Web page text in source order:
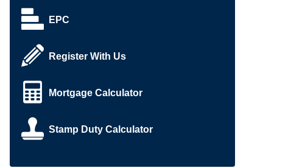
EPC
Register With Us
Mortgage Calculator
Stamp Duty Calculator